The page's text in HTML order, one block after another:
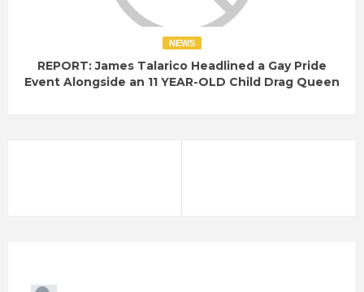
NEWS
REPORT: James Talarico Headlined a Gay Pride
Event Alongside an 11 YEAR-OLD Child Drag Queen